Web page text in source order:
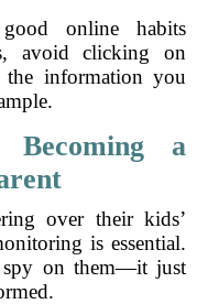
online habits
avoid clicking on
information you
a
over their kids’
is essential.
spy on them—it just